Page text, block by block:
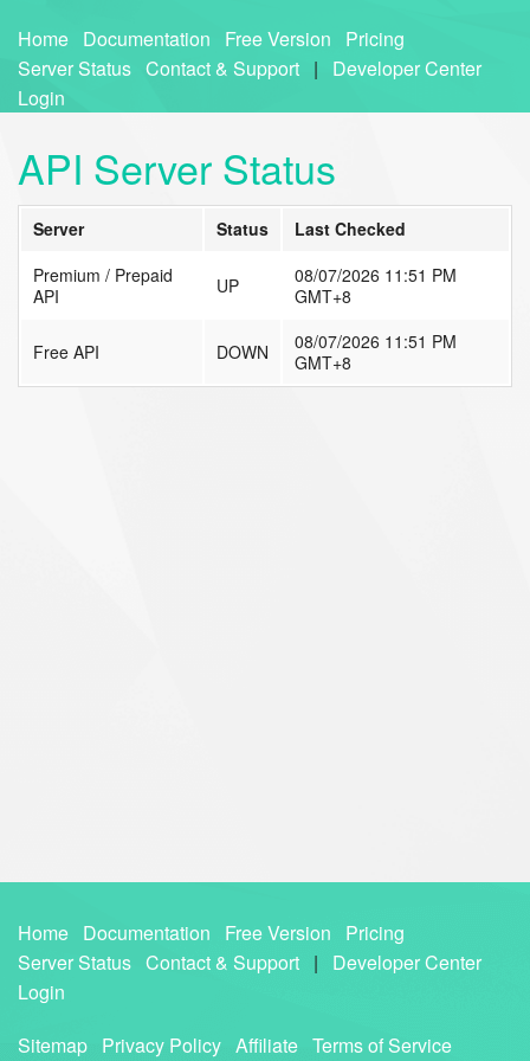
Home Documentation Free Version
Pricing
Server Status Contact & Support |
Developer Center
Login
API Server Status
Server Status
Last Checked
Premium / Prepaid
API
UP
08/07/2026 11:51 PM
GMT+8
Free API DOWN
08/07/2026 11:51 PM
GMT+8
Home Documentation Free Version
Pricing
Server Status Contact & Support |
Developer Center
Login
Sitemap Privacy Policy Affiliate Terms of Service